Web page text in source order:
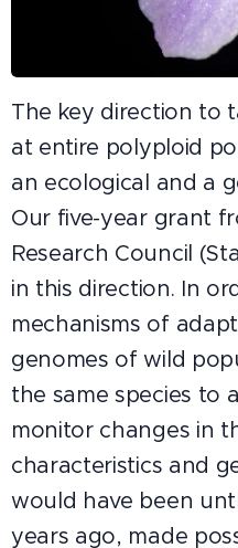
The key direction to
at entire polyploid
an ecological and a
Our five-year grant
Research Council
in this direction. In
mechanisms of
genomes of wild
the same species to
monitor changes in
characteristics and
would have been
years ago, made